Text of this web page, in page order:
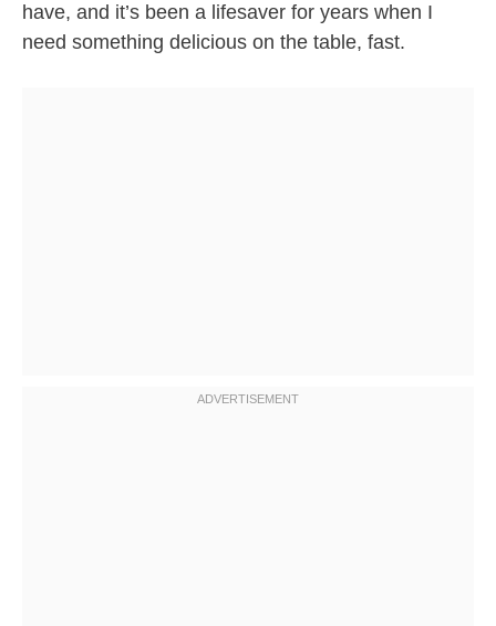
have, and it’s been a lifesaver for years when I
need something delicious on the table, fast.